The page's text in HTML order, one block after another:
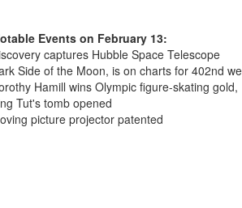
Events on February 13:
captures Hubble Space Telescope
Side of the Moon, is on charts for 402nd
Hamill wins Olympic figure-skating
Tut's tomb opened
picture projector patented